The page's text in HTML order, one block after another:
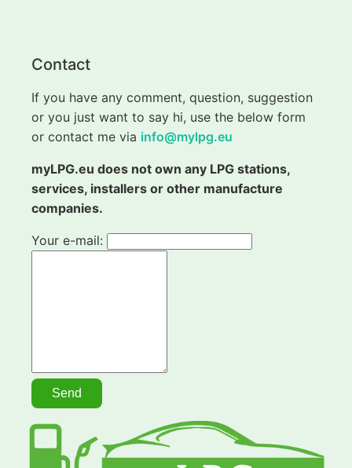
Contact
If you have any comment, question, suggestion
or you just want to say hi, use the below form
or contact me via info@mylpg.eu
myLPG.eu does not own any LPG stations,
services, installers or other manufacture
companies.
Your e-mail: